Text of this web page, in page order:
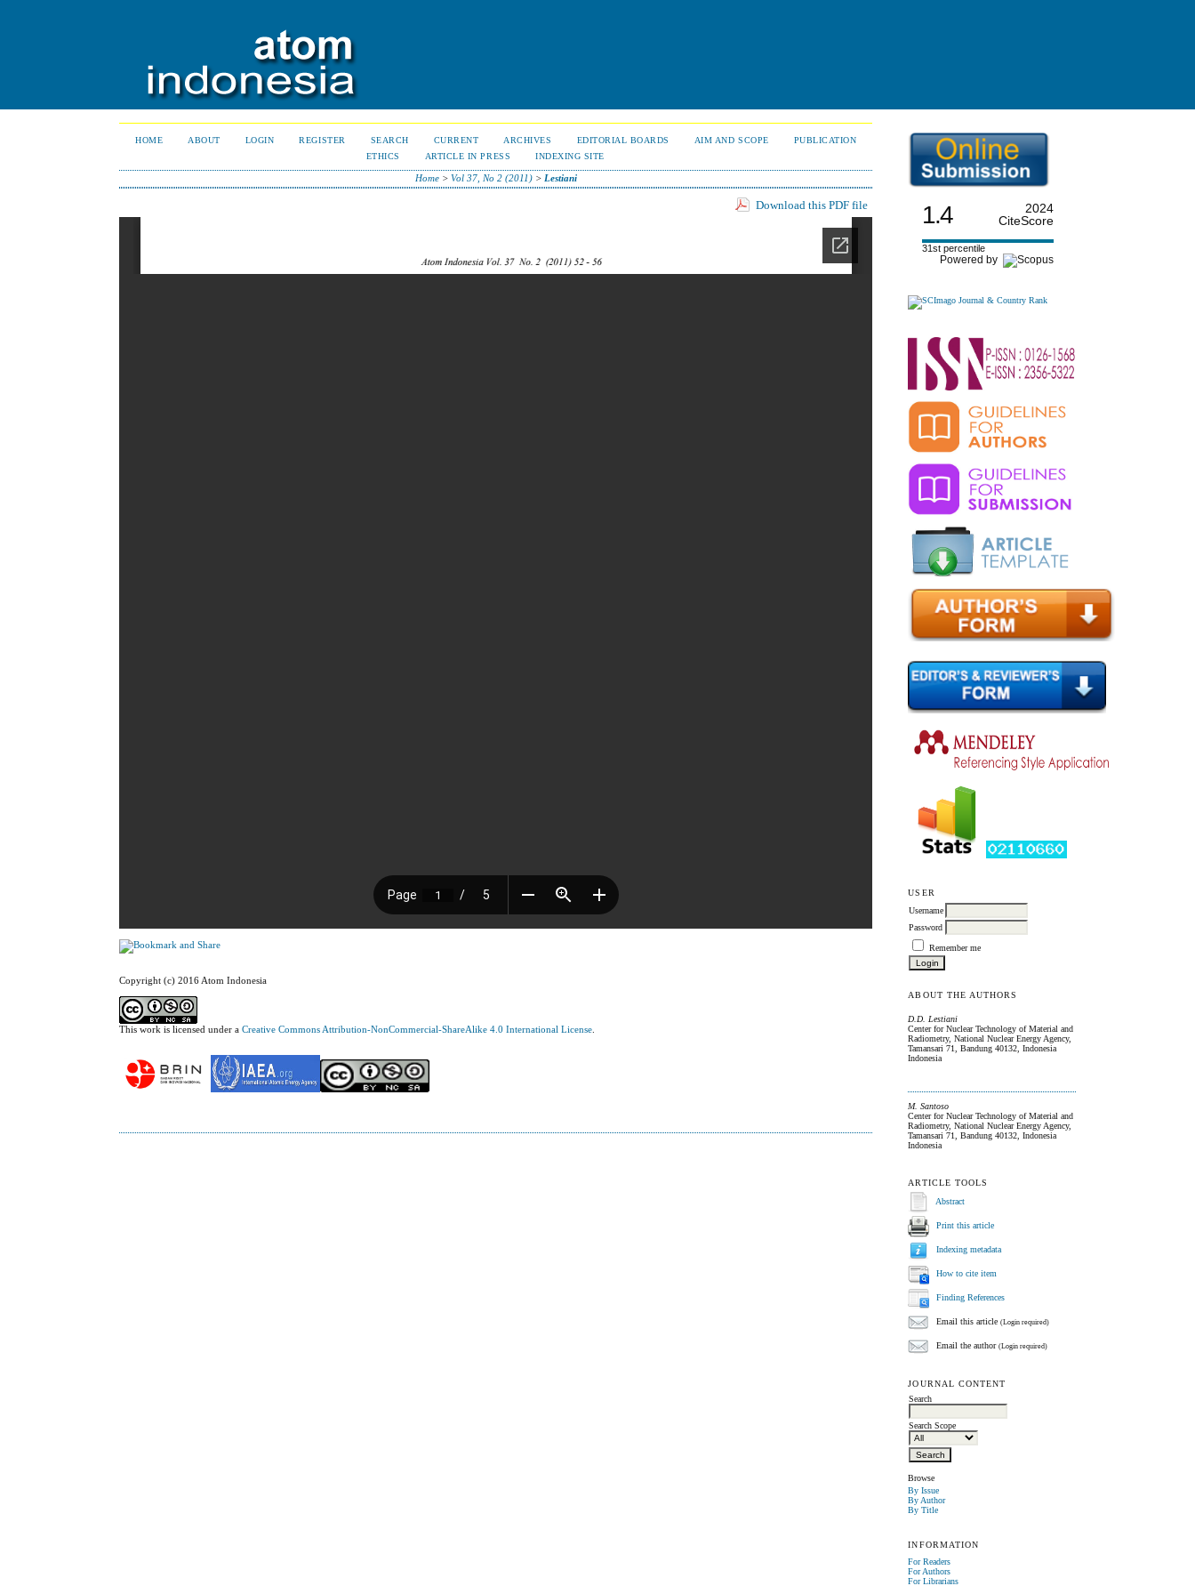
1.4
2024
CiteScore
31st percentile
Powered by
USER
Username
Password
Remember me
ABOUT THE AUTHORS
D.D. Lestiani
Center for Nuclear Technology of Material and
Radiometry, National Nuclear Energy Agency,
Tamansari 71, Bandung 40132, Indonesia
Indonesia
M. Santoso
Center for Nuclear Technology of Material and
Radiometry, National Nuclear Energy Agency,
Tamansari 71, Bandung 40132, Indonesia
Indonesia
ARTICLE TOOLS
Abstract
Print this article
Indexing metadata
How to cite item
Finding References
Email this article(Login required)
Email the author(Login required)
JOURNAL CONTENT
Search
Search Scope
Browse
By Issue
By Author
By Title
INFORMATION
For Readers
For Authors
For Librarians
HOME ABOUT LOGIN REGISTER SEARCH CURRENT ARCHIVES EDITORIAL BOARDS AIM AND SCOPE
PUBLICATION
ETHICS
ARTICLE IN PRESS INDEXING SITE
Home> Vol 37, No 2 (2011)> Lestiani
Download this PDF file
Copyright (c) 2016 Atom Indonesia
This work is licensed under aCreative Commons Attribution-NonCommercial-ShareAlike 4.0 International License